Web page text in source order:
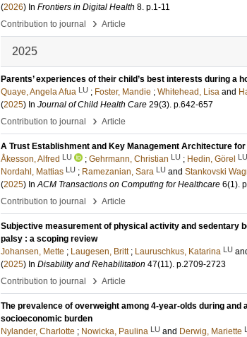
(2026) In Frontiers in Digital Health 8. p.1-11
Contribution to journal
› Article
2025
Parents’ experiences of their child’s best interests during a
Quaye, Angela Afua LU ; Foster, Mandie ; Whitehead, Lisa and
(2025) In Journal of Child Health Care 29(3). p.642-657
Contribution to journal
› Article
A Trust Establishment and Key Management Architecture
Åkesson, Alfred LU ; Gehrmann, Christian LU ; Hedin, Görel LU
Nordahl, Mattias LU ; Ramezanian, Sara LU and Stankovski
(2025) InACM Transactions on Computing for Healthcare 6(1).
Contribution to journal
› Article
Subjective measurement of physical activity and sedentary
palsy : a scoping review
Johansen, Mette ; Laugesen, Britt ; Lauruschkus, Katarina LU
(2025) In Disability and Rehabilitation 47(11). p.2709-2723
Contribution to journal
› Article
The prevalence of overweight among 4-year-olds during
socioeconomic burden
Nylander, Charlotte ; Nowicka, Paulina LU and Derwig, Mariette